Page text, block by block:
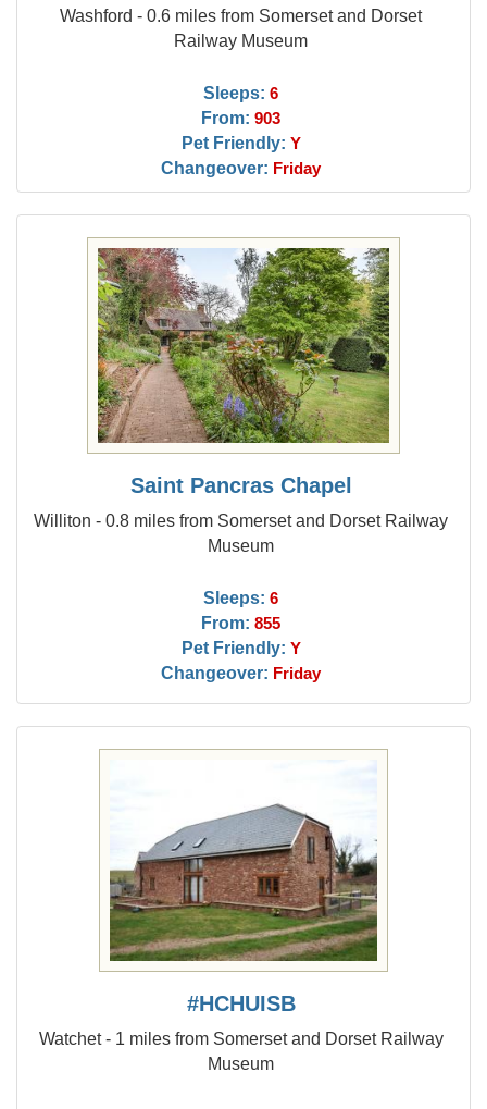
Washford - 0.6 miles from Somerset and Dorset
Railway Museum
Sleeps: 6
From: 903
Pet Friendly: Y
Changeover: Friday
Saint Pancras Chapel
Williton - 0.8 miles from Somerset and Dorset Railway
Museum
Sleeps: 6
From: 855
Pet Friendly: Y
Changeover: Friday
#HCHUISB
Watchet - 1 miles from Somerset and Dorset Railway
Museum